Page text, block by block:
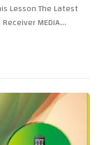
Lesson The Latest
MEDIA...